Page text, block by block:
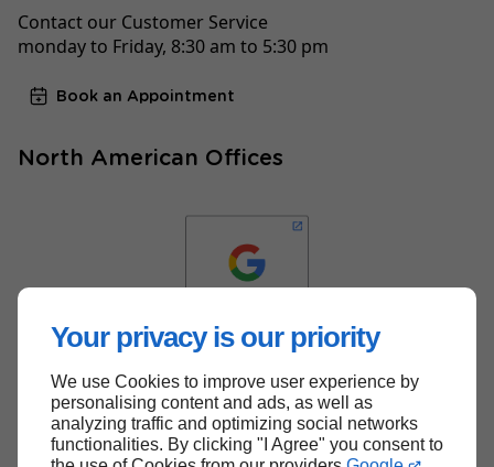
Your privacy is our priority
We use Cookies to improve user experience by
personalising content and ads, as well as
analyzing traffic and optimizing social networks
functionalities. By clicking "I Agree" you consent to
Contact our Customer Service
monday to Friday, 8:30 am to 5:30 pm
Book an Appointment
North American Offices
Back to top